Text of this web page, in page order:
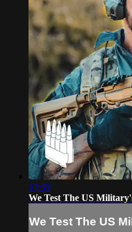
17:39
We Test The US
We Test The US